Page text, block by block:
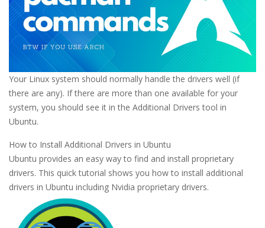
Your Linux system should normally handle the drivers well (if
there are any). If there are more than one available for your
system, you should see it in the Additional Drivers tool in
Ubuntu.
How to Install Additional Drivers in Ubuntu
Ubuntu provides an easy way to find and install proprietary
drivers. This quick tutorial shows you how to install additional
drivers in Ubuntu including Nvidia proprietary drivers.